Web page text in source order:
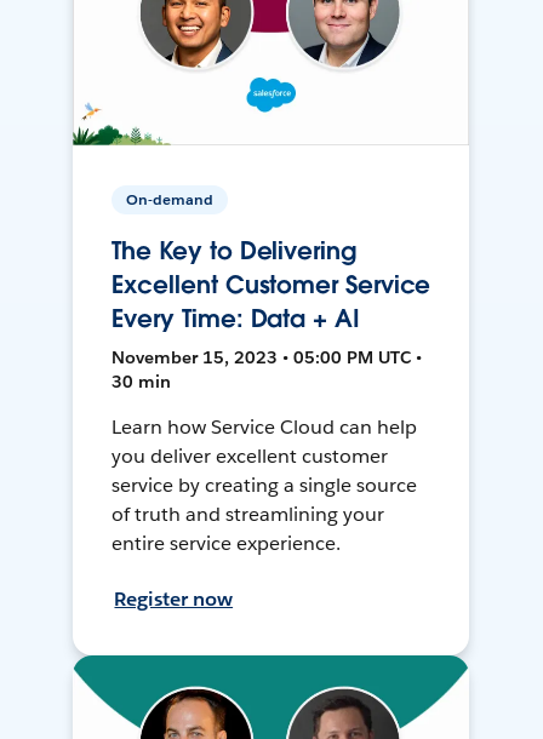
On-demand
The Key to Delivering
Excellent Customer Service
Every Time: Data + AI
November 15, 2023 • 05:00 PM UTC •
30 min
Learn how Service Cloud can help
you deliver excellent customer
service by creating a single source
of truth and streamlining your
entire service experience.
Register now